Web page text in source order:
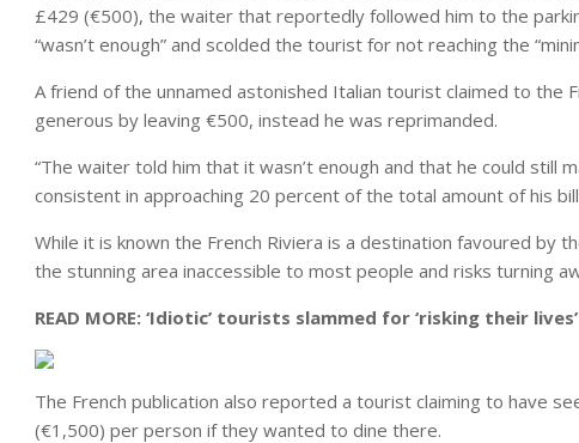
£429 (€500), the waiter that reportedly followed him to the
“wasn’t enough” and scolded the tourist for not reaching the
A friend of the unnamed astonished Italian tourist claimed to the
generous by leaving €500, instead he was reprimanded.
“The waiter told him that it wasn’t enough and that he could still
consistent in approaching 20 percent of the total amount of his
While it is known the French Riviera is a destination favoured by
the stunning area inaccessible to most people and risks turning
READ MORE: ‘Idiotic’ tourists slammed for ‘risking their
The French publication also reported a tourist claiming to have
(€1,500) per person if they wanted to dine there.